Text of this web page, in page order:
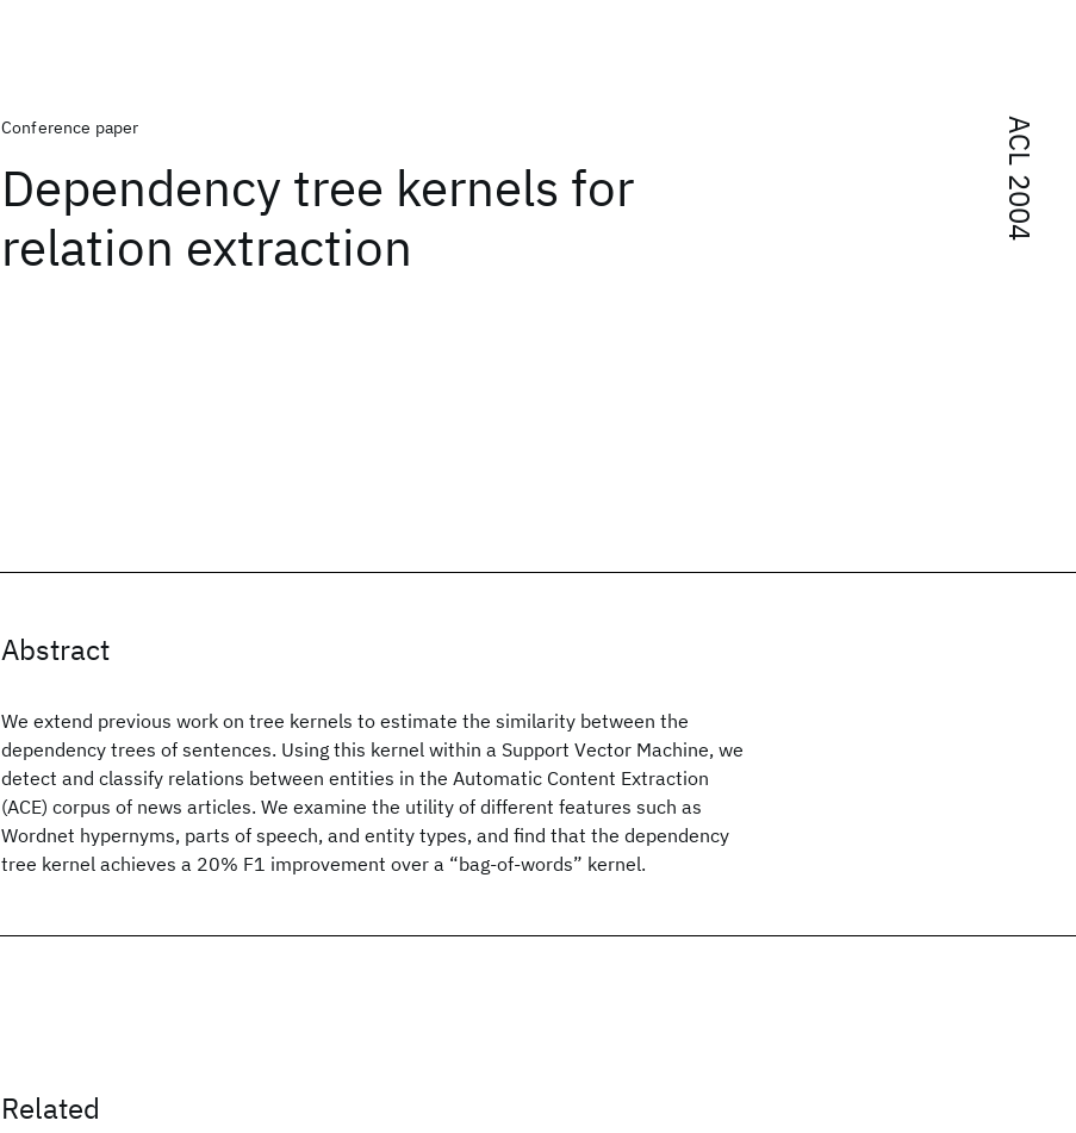
ACL 2004
Conference paper
Dependency tree kernels for
relation extraction
Abstract
We extend previous work on tree kernels to estimate the similarity between the
dependency trees of sentences. Using this kernel within a Support Vector Machine, we
detect and classify relations between entities in the Automatic Content Extraction
(ACE) corpus of news articles. We examine the utility of different features such as
Wordnet hypernyms, parts of speech, and entity types, and find that the dependency
tree kernel achieves a 20% F1 improvement over a “bag-of-words” kernel.
Related